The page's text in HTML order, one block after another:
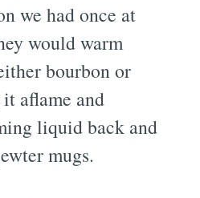
we had once at
would warm
bourbon or
aflame and
liquid back and
mugs.